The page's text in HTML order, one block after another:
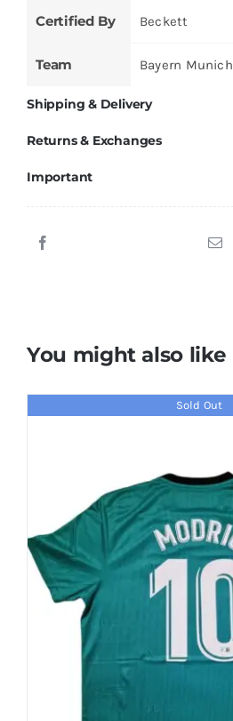
Certified By Beckett
Team Bayern Munich
Shipping & Delivery
Returns & Exchanges
Important
You might also like
Sold Out